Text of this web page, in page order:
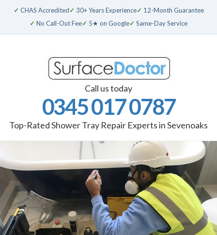
✓ CHAS Accredited✓ 30+ Years Experience✓ 12-Month Guarantee
✓ No Call-Out Fee✓ 5★ on Google✓ Same-Day Service
Call us today
0345 017 0787
Top-Rated Shower Tray Repair Experts in Sevenoaks